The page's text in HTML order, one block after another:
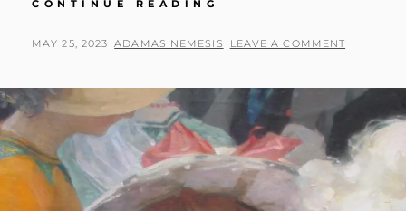
CONTINUE READING
GOING
POSTED
MAY 25, 2023 BY
ADAMAS NEMESIS LEAVE A COMMENT